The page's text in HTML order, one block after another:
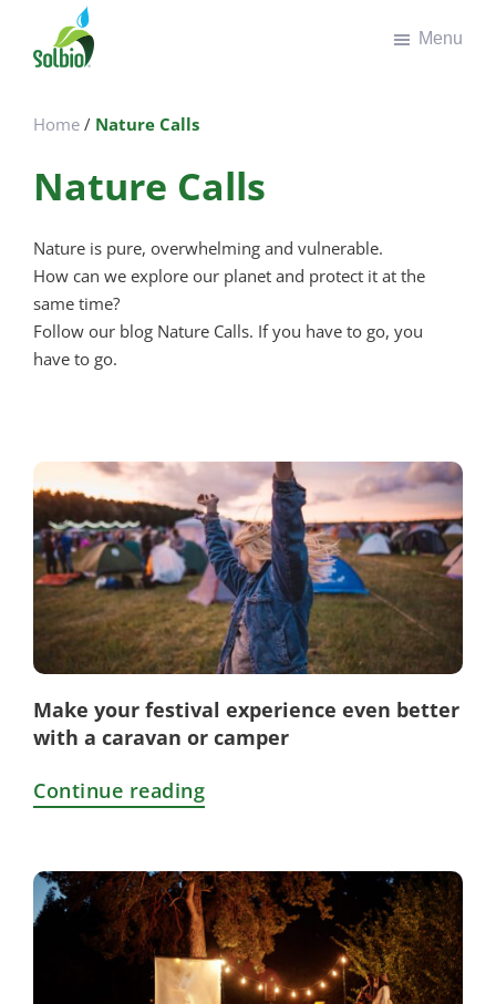
inhoud
Solbio
green
Menu
Home / Nature Calls
Nature Calls
Nature is pure, overwhelming and vulnerable.
How can we explore our planet and protect it at the
same time?
Follow our blog Nature Calls. If you have to go, you
have to go.
Make your festival experience even better
with a caravan or camper
Continue reading